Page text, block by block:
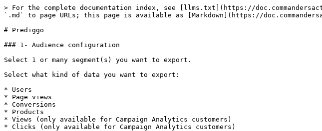
> For the complete documentation index, see [llms.txt](https://
`.md` to page URLs; this page is available as [Markdown](https://
# Prediggo
### 1- Audience configuration
Select 1 or many segment(s) you want to export.
Select what kind of data you want to export:
* Users
* Page views
* Conversions
* Products
* Views (only available for Campaign Analytics customers)
* Clicks (only available for Campaign Analytics customers)